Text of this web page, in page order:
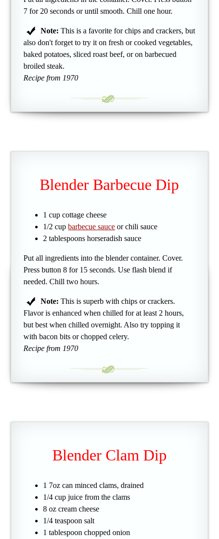
7 for 20 seconds or until smooth. Chill one hour.
Note: This is a favorite for chips and crackers, but
also don't forget to try it on fresh or cooked vegetables,
baked potatoes, sliced roast beef, or on barbecued
broiled steak.
Recipe from 1970
Blender Barbecue Dip
1 cup cottage cheese
1/2 cupbarbecue sauce or chili sauce
2 tablespoons horseradish sauce
Put all ingredients into the blender container. Cover.
Press button 8 for 15 seconds. Use flash blend if
needed. Chill two hours.
Note: This is superb with chips or crackers.
Flavor is enhanced when chilled for at least 2 hours,
but best when chilled overnight. Also try topping it
with bacon bits or chopped celery.
Recipe from 1970
Blender Clam Dip
1 7oz can minced clams, drained
1/4 cup juice from the clams
8 oz cream cheese
1/4 teaspoon salt
1 tablespoon chopped onion